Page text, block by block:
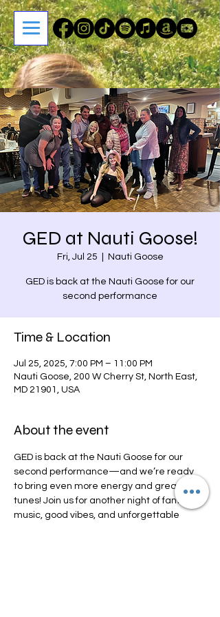
GED at Nauti Goose!
Fri, Jul 25 Nauti Goose
GED is back at the Nauti Goose for our
second performance
Time & Location
Jul 25, 2025, 7:00 PM – 11:00 PM
Nauti Goose, 200 W Cherry St, North East,
MD 21901, USA
About the event
GED is back at the Nauti Goose for our
second performance—and we’re ready
to bring even more energy and great
tunes! Join us for another night of fantastic
music, good vibes, and unforgettable